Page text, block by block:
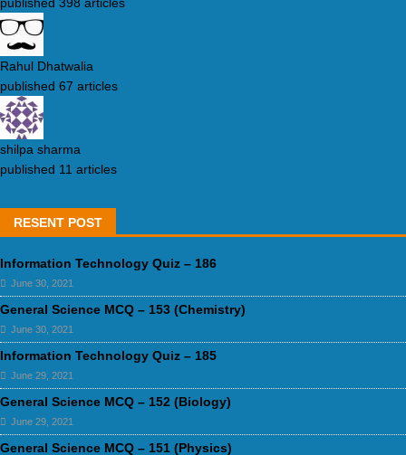
Rahul Dhatwalia
published 67 articles
shilpa sharma
published 11 articles
RESENT POST
Information Technology Quiz – 186
June 30, 2021
General Science MCQ – 153 (Chemistry)
June 30, 2021
Information Technology Quiz – 185
June 29, 2021
General Science MCQ – 152 (Biology)
June 29, 2021
General Science MCQ – 151 (Physics)